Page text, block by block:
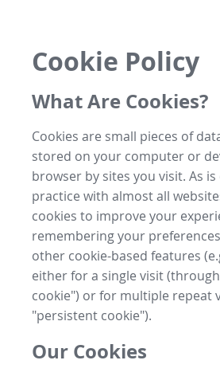
Cookie Policy
What Are Cookies?
Cookies are small pieces of
stored on your computer or
browser by sites you visit. As
practice with almost all
cookies to improve your
remembering your
other cookie-based features
either for a single visit
cookie") or for multiple repeat
"persistent cookie").
Our Cookies